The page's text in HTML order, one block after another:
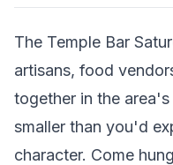
The Temple Bar
artisans, food
together in the
smaller than you'd
character. Come